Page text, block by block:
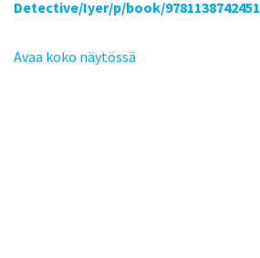
Detective/Iyer/p/book/9781138742451
Avaa koko näytössä